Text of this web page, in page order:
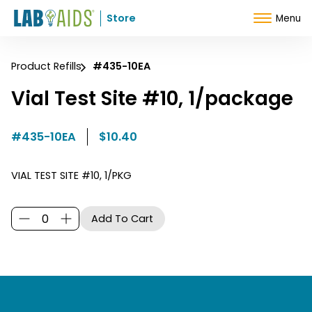
Skip to Content
Store Menu
Product Refills #435-10EA
Vial Test Site #10, 1/package
#435-10EA $10.40
VIAL TEST SITE #10, 1/PKG